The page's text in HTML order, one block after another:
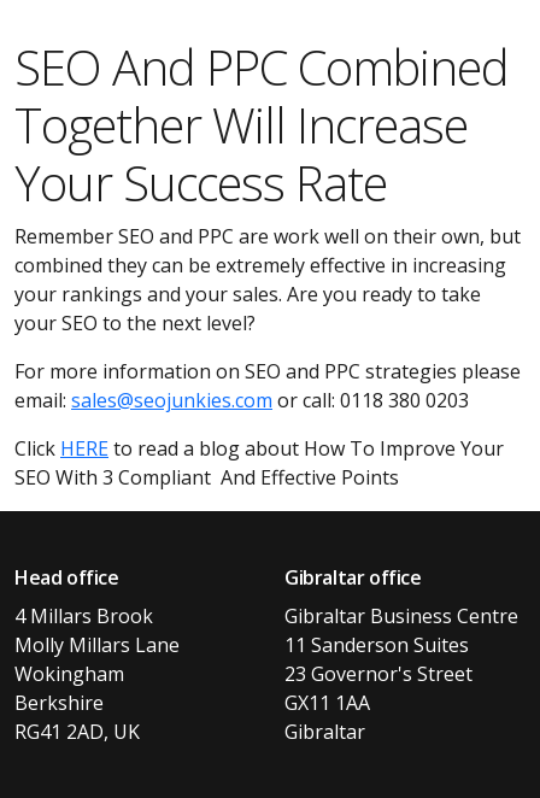
SEO And PPC Combined
Together Will Increase
Your Success Rate
Remember SEO and PPC are work well on their own, but
combined they can be extremely effective in increasing
your rankings and your sales. Are you ready to take
your SEO to the next level?
For more information on SEO and PPC strategies please
email: sales@seojunkies.com or call: 0118 380 0203
Click HEREto read a blog about How To Improve Your
SEO With 3 Compliant And Effective Points
Head office
4 Millars Brook
Molly Millars Lane
Wokingham
Berkshire
RG41 2AD, UK
Gibraltar office
Gibraltar Business Centre
11 Sanderson Suites
23 Governor's Street
GX11 1AA
Gibraltar